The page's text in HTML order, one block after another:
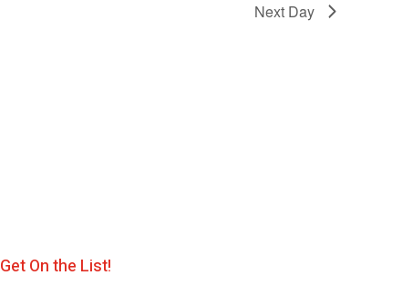
Next Day
Get On the List!